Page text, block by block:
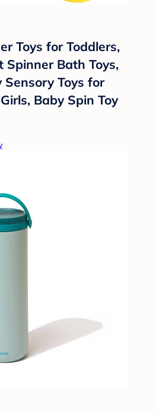
Toys for Toddlers,
Spinner Bath Toys,
Sensory Toys for
Baby Spin Toy